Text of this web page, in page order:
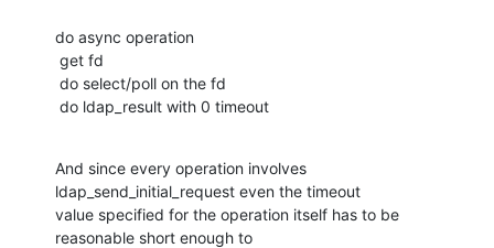
do async operation
do ldap_result with 0 timeout
And since every operation involves
ldap_send_initial_request even the timeout
value specified for the operation itself has to be
reasonable short enough to